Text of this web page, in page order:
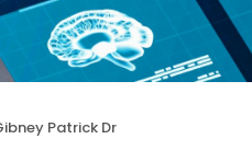
Patrick Dr